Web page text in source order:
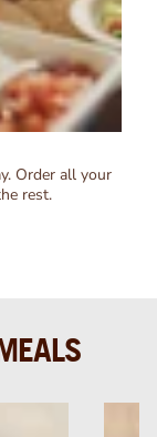
Order all your
rest.